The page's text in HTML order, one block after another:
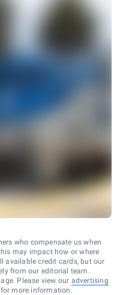
who compensate us when
may impact how or where
available credit cards, but our
from our editorial team.
Please view our advertising
for more information.